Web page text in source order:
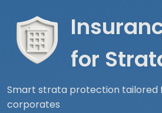
for
Smart strata protection tailored
corporates